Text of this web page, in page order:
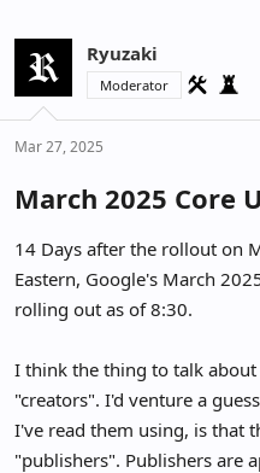
Ryuzaki
Moderator
Mar 27, 2025
March 2025 Core
14 Days after the rollout on
Eastern, Google's March
rolling out as of 8:30.
I think the thing to talk
"creators". I'd venture a
I've read them using, is that
"publishers". Publishers are